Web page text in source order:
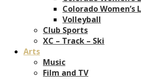
Colorado Women’s
Volleyball
Club Sports
XC – Track – Ski
Arts
Music
Film and TV